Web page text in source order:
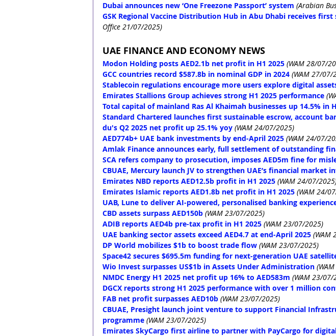
Dubai announces new ‘One Freezone Passport’ system (Arabian
GSK Regional Vaccine Distribution Hub in Abu Dhabi receives
Office 21/07/2025)
UAE FINANCE AND ECONOMY NEWS
Modon Holding posts AED2.1b net profit in H1 2025 (WAM 28/07/
GCC countries record $587.8b in nominal GDP in 2024 (WAM 27/07/
Stablecoin regulations encourage more users explore digital
Emirates Stallions Group achieves strong H1 2025 performance
Total capital of mainland Ras Al Khaimah businesses up 14.5% in
Standard Chartered launches first sustainable escrow, account
du's Q2 2025 net profit up 25.1% yoy (WAM 24/07/2025)
AED774b+ UAE bank investments by end-April 2025 (WAM 24/07/
Amlak Finance announces early, full settlement of outstanding
SCA refers company to prosecution, imposes AED5m fine for
CBUAE, Mercury launch JV to strengthen UAE’s financial market
Emirates NBD reports AED12.5b profit in H1 2025 (WAM 24/07/
Emirates Islamic reports AED1.8b net profit in H1 2025 (WAM 24/
UAB, Lune to deliver AI-powered, personalised banking
CBD assets surpass AED150b (WAM 23/07/2025)
ADIB reports AED4b pre-tax profit in H1 2025 (WAM 23/07/2025)
UAE banking sector assets exceed AED4.7 at end-April 2025 (WAM
DP World mobilizes $1b to boost trade flow (WAM 23/07/2025)
Space42 secures $695.5m funding for next-generation UAE
Wio Invest surpasses US$1b in Assets Under Administration
NMDC Energy H1 2025 net profit up 16% to AED583m (WAM 23/07/
DGCX reports strong H1 2025 performance with over 1 million
FAB net profit surpasses AED10b (WAM 23/07/2025)
CBUAE, Presight launch joint venture to support Financial
programme (WAM 23/07/2025)
Emirates SkyCargo first airline to partner with PayCargo for